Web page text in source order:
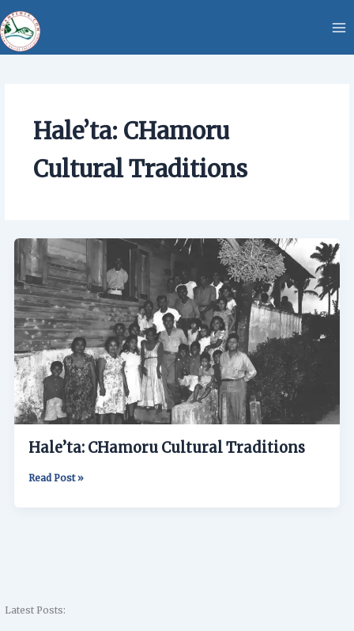
to
content
Latest Posts:
Hale’ta: CHamoru
Cultural Traditions
Hale’ta: CHamoru Cultural Traditions
Hale’ta:
CHamoru
Cultural
Traditions
Read Post »